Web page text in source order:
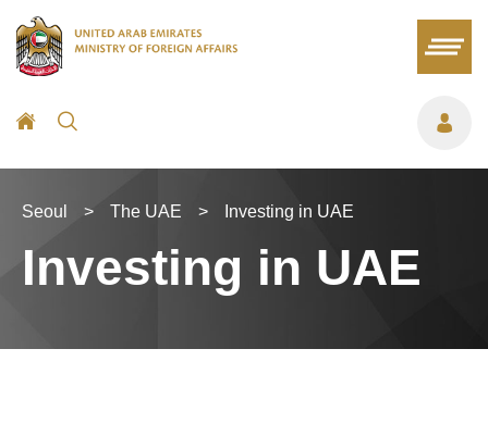
Seoul > The UAE > Investing in UAE
Investing in UAE